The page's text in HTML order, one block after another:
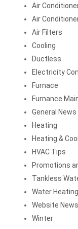
Air
Air
Air Filters
Cooling
Ductless
Electricity
Furnace
Furnance
General News
Heating
Heating &
HVAC Tips
Promotions
Tankless
Water Heating
Website News
Winter